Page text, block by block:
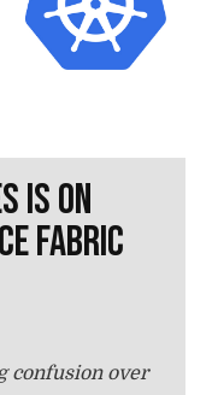
is on
Fabric
confusion over